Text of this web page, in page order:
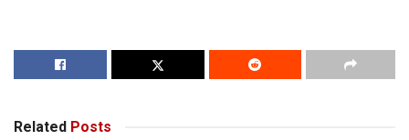
Related Posts